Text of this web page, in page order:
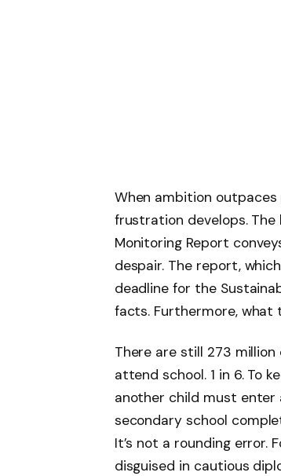
When ambition
frustration develops.
Monitoring Report
despair. The report,
deadline for the
facts. Furthermore, what
There are still 273
attend school. 1 in 6. To
another child must enter
secondary school
It’s not a rounding error.
disguised in cautious